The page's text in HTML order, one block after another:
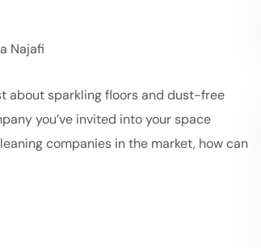
Najafi
about sparkling floors and dust-free
you’ve invited into your space
companies in the market, how can